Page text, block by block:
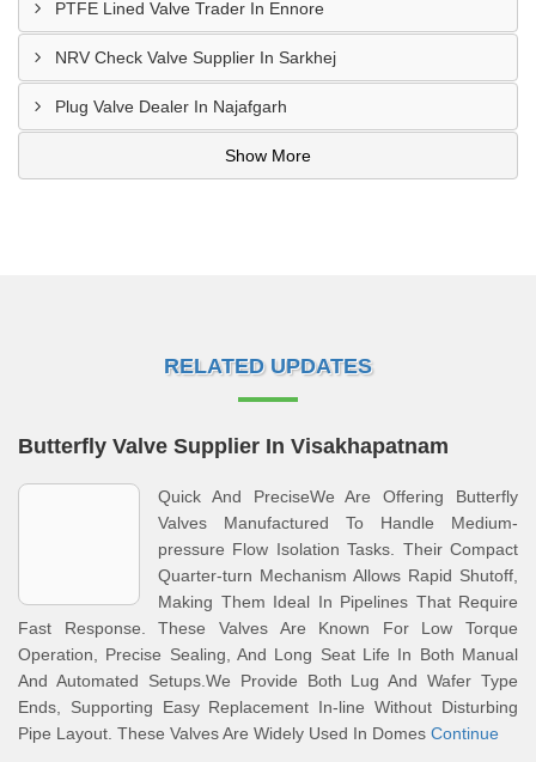
PTFE Lined Valve Trader In Ennore
NRV Check Valve Supplier In Sarkhej
Plug Valve Dealer In Najafgarh
Show More
RELATED UPDATES
Butterfly Valve Supplier In Visakhapatnam
Quick And PreciseWe Are Offering Butterfly
Valves Manufactured To Handle Medium-
pressure Flow Isolation Tasks. Their Compact
Quarter-turn Mechanism Allows Rapid Shutoff,
Making Them Ideal In Pipelines That Require
Fast Response. These Valves Are Known For Low Torque
Operation, Precise Sealing, And Long Seat Life In Both Manual
And Automated Setups.We Provide Both Lug And Wafer Type
Ends, Supporting Easy Replacement In-line Without Disturbing
Pipe Layout. These Valves Are Widely Used In Domes Continue